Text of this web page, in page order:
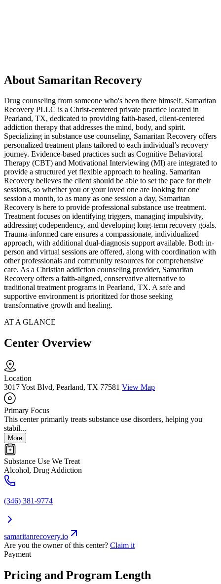
About Samaritan Recovery
Drug counseling from someone who's been there himself. Samaritan
Recovery PLLC is a Christ-centered private practice located in
Pearland, TX, dedicated to providing faith-based, client-centered
addiction therapy that addresses the mind, body, and spirit.
Specializing in substance use counseling, Samaritan Recovery offers
personalized treatment plans tailored to each individual’s recovery
journey. Evidence-based practices such as Cognitive Behavioral
Therapy (CBT) and Motivational Interviewing (MI) are integrated to
provide a structured yet flexible approach to healing. Samaritan
Recovery believes the client should be able to set the pace for their
sessions, so whether you or your loved one are looking for one
session a month, to as many as one session a day, Samaritan
Recovery is here to provide professional substance use treatment.
Treatment focuses on identifying triggers, managing impulsivity,
addressing codependency, and developing long-term recovery goals.
Trauma-informed care ensures a compassionate, individualized
approach, with additional dual-diagnosis support available. Both in-
person and virtual sessions are offered, along with coordination with
other professionals and community resources for comprehensive
care. As a Christian addiction counseling provider, Samaritan
Recovery offers a faith-aligned, conservative alternative to
traditional treatment programs in Pearland, TX. A safe and
supportive environment is prioritized for those seeking
transformative growth and healing.
AT A GLANCE
Center Overview
Location
3017 Yost Blvd, Pearland, TX 77581 View Map
Primary Focus
This center primarily treats substance use disorders, helping you
stabil...
More
Substance Use We Treat
Alcohol, Drug Addiction
(346) 381-9774
samaritanrecovery.io
Are you the owner of this center? Claim it
Payment
Pricing and Program Length